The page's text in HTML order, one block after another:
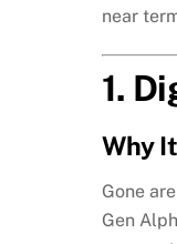
near
1.
Why
Gone
Gen